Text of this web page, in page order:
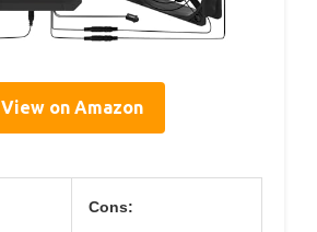
View on Amazon
Cons: